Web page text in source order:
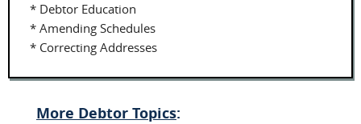
* Debtor Education
* Amending Schedules
* Correcting Addresses
More Debtor Topics: